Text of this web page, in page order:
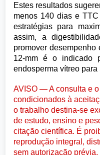
Estes resultados
menos 140 dias e
estratégias para
assim, a
promover
12-mm é o indicado
endosperma vítreo para
AVISO — A consulta e
condicionados à
o trabalho destina-se
de estudo, ensino e
citação científica. É
reprodução integral,
sem autorização